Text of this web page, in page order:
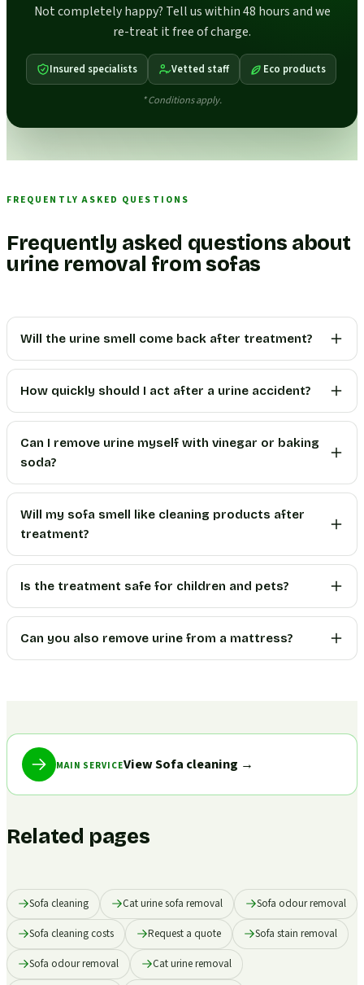
Not completely happy? Tell us within 48 hours and we
re-treat it free of charge.
Insured specialists Vetted staff Eco products
* Conditions apply.
FREQUENTLY ASKED QUESTIONS
Frequently asked questions about
urine removal from sofas
Will the urine smell come back after treatment?
How quickly should I act after a urine accident?
Can I remove urine myself with vinegar or baking
soda?
Will my sofa smell like cleaning products after
treatment?
Is the treatment safe for children and pets?
Can you also remove urine from a mattress?
MAIN SERVICEView Sofa cleaning →
Related pages
Sofa cleaning Cat urine sofa removal Sofa odour removal
Sofa cleaning costs Request a quote Sofa stain removal
Sofa odour removal Cat urine removal